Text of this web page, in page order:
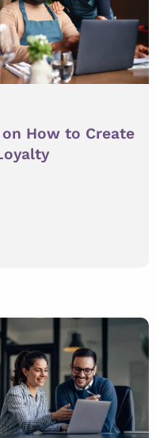
on How to Create